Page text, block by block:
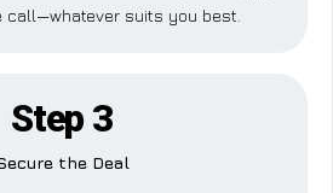
call—whatever suits you best.
Step 3
the Deal